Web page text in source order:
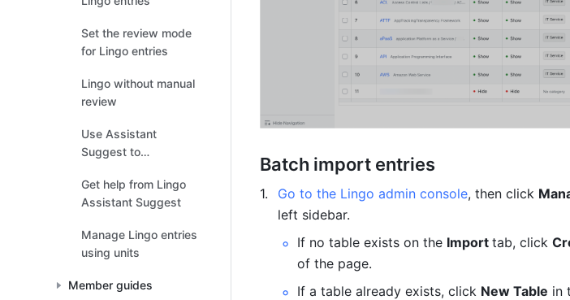
Set the review mode
for Lingo entries
Lingo without manual
review
Use Assistant
Suggest to
entries
Get help from Lingo
Assistant Suggest
Manage Lingo entries
using units
Member guides
Batch import entries
Go to the Lingo admin console, then click
left sidebar.
If no table exists on the Import tab, click
of the page.
If a table already exists, click New Table in